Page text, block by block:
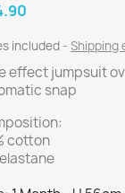
included Shipping
effect jumpsuit
snap
cotton